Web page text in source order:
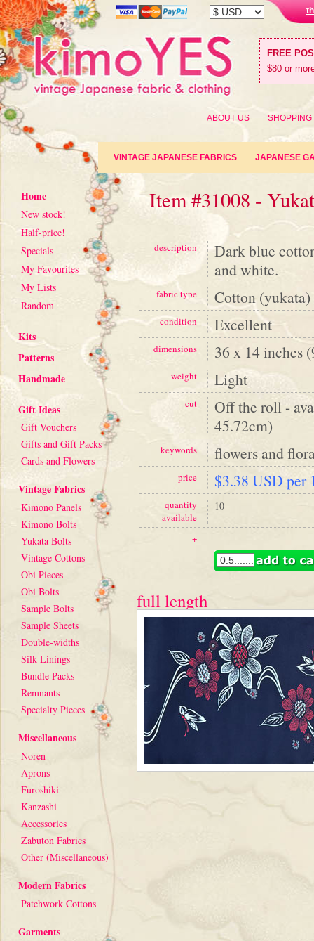
FREE
$80 or
ABOUT US SHOPPING
VINTAGE JAPANESE FABRICS JAPANESE
Home
New stock!
Half-price!
Specials
My Favourites
My Lists
Random
Kits
Patterns
Handmade
Gift Ideas
Gift Vouchers
Gifts and Gift Packs
Cards and Flowers
Vintage Fabrics
Kimono Panels
Kimono Bolts
Yukata Bolts
Vintage Cottons
Obi Pieces
Obi Bolts
Sample Bolts
Sample Sheets
Double-widths
Silk Linings
Bundle Packs
Remnants
Specialty Pieces
Miscellaneous
Noren
Aprons
Furoshiki
Kanzashi
Accessories
Zabuton Fabrics
Other (Miscellaneous)
Modern Fabrics
Patchwork Cottons
Garments
Item #31008 -
description
Dark blue
and white.
fabric type Cotton (yukata)
condition Excellent
dimensions 36 x 14 inches
weight Light
cut
Off the roll -
45.72cm)
keywords flowers and
price $3.38 USD per
quantity
available
10
+
full length